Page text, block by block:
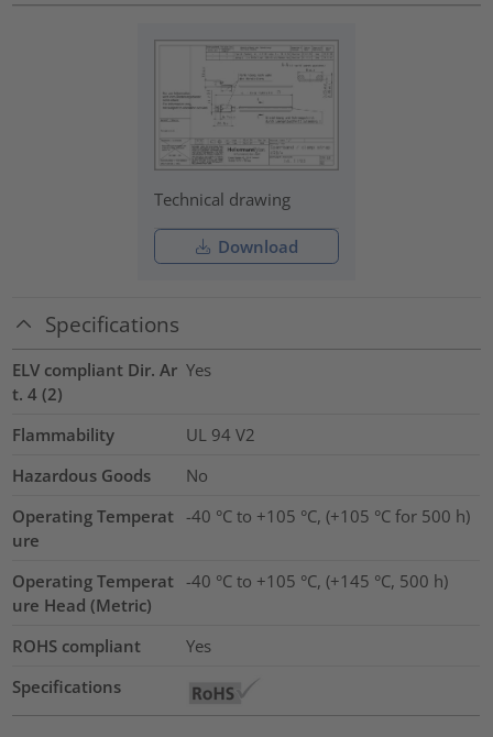
Technical drawing
Download
Specifications
ELV compliant Dir. Ar
t. 4 (2)
Yes
Flammability
UL 94 V2
Hazardous Goods
No
Operating Temperat
ure
-40 °C to +105 °C, (+105 °C for 500 h)
Operating Temperat
ure Head (Metric)
-40 °C to +105 °C, (+145 °C, 500 h)
ROHS compliant
Yes
Specifications